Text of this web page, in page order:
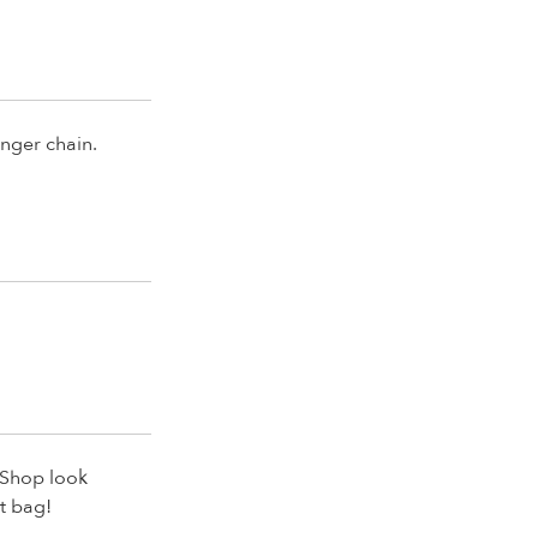
chain.
look
bag!